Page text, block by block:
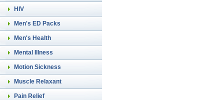
HIV
Men's ED Packs
Men's Health
Mental Illness
Motion Sickness
Muscle Relaxant
Pain Relief